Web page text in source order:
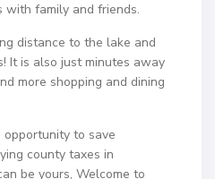
with family and friends.
distance to the lake and
It is also just minutes away
more shopping and dining
to save
county taxes in
be yours, Welcome to